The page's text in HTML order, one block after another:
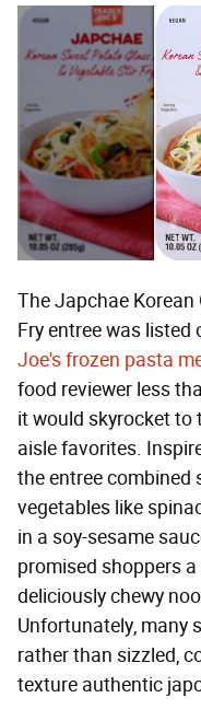
The Japchae Korean
Fry entree was listed
Joe's frozen pasta
food reviewer less
it would skyrocket to
aisle favorites.
the entree combined
vegetables like
in a soy-sesame
promised shoppers
deliciously chewy
Unfortunately, many
rather than sizzled,
texture authentic